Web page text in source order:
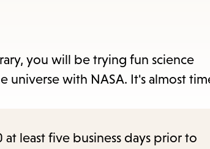
the
submenu.
you will be trying fun science
with NASA. It's almost
least five business days prior to